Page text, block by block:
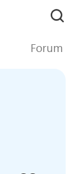
Forum